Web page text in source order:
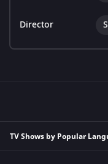
Director
TV Shows by Popular